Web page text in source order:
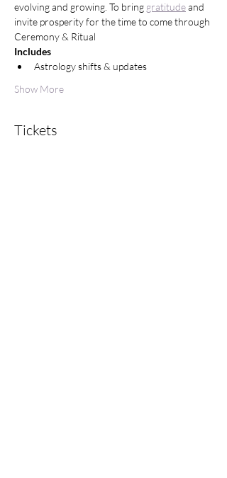
evolving and growing. To bring gratitude and
invite prosperity for the time to come through
Ceremony & Ritual
Includes
Astrology shifts & updates
Show More
Tickets